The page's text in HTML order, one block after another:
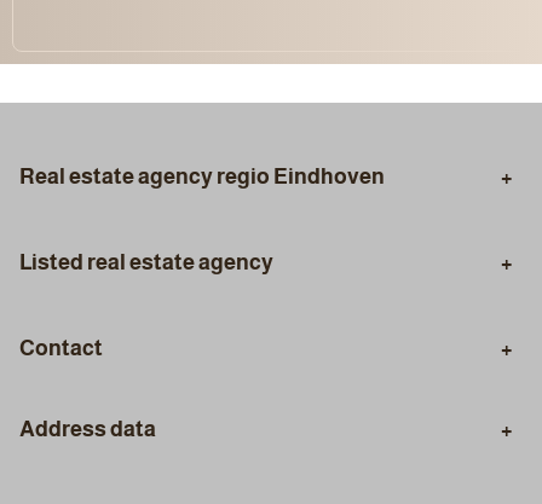
Real estate agency regio Eindhoven
Listed real estate agency
Contact
+31 (0)40 30 96 333
Address data